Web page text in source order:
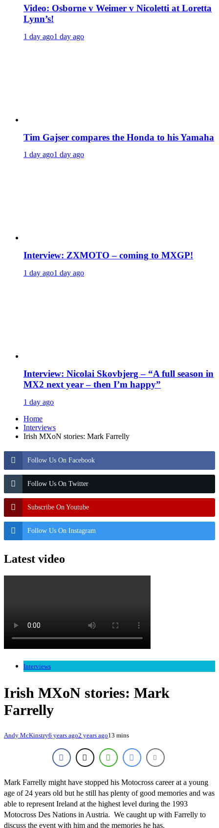
Video: Osborne v Weimer v Nicoletti at Loretta
Lynn’s!
1 day ago1 day ago
Tim Gajser compares the Honda to his Yamaha
1 day ago1 day ago
Interview: ZXMOTO – coming to MXGP!
1 day ago1 day ago
Interview: Nicolai Skovbjerg – “A full season in
MX2 next year – then I’m happy”
1 day ago
Home
Interviews
Irish MXoN stories: Mark Farrelly
Follow Us On Facebook
Follow Us On Twitter
Subscribe On Youtube
Follow Us On Instagram
Latest video
Interviews
Irish MXoN stories: Mark
Farrelly
Andy McKinstry6 years ago2 years ago13 mins
Mark Farrelly might have stopped his Motocross career at a young
age of 24 years old but he still has plenty of good memories and was
able to represent Ireland at the highest level during the 1993
Motocross Des Nations in Austria. We caught up with Farrelly to
discuss the event with him and the memories he has.